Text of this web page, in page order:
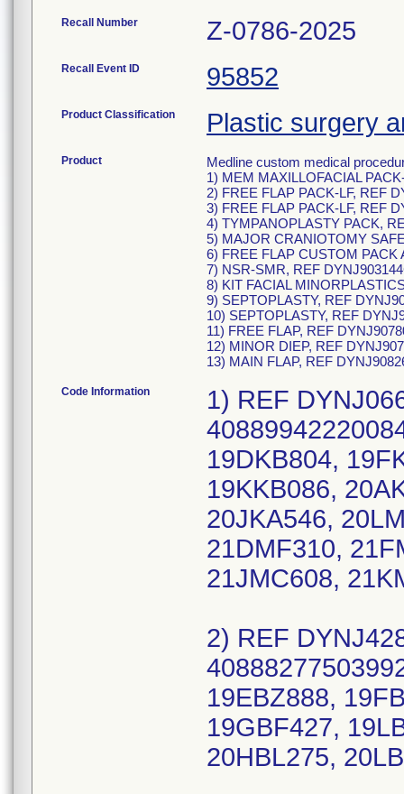
Recall Number Z-0786-2025
Recall Event ID 95852
Product Classification Plastic surgery
Product
Medline custom medical
1) MEM MAXILLOFACIAL
2) FREE FLAP PACK-LF, REF
3) FREE FLAP PACK-LF, REF
4) TYMPANOPLASTY PACK,
5) MAJOR CRANIOTOMY
6) FREE FLAP CUSTOM PACK
7) NSR-SMR, REF
8) KIT FACIAL
9) SEPTOPLASTY, REF
10) SEPTOPLASTY, REF
11) FREE FLAP, REF
12) MINOR DIEP, REF
13) MAIN FLAP, REF
Code Information
1) REF
19DKB804,
19KKB086,
20JKA546,
21DMF310,
21JMC608,
2) REF
19EBZ888,
19GBF427,
20HBL275,